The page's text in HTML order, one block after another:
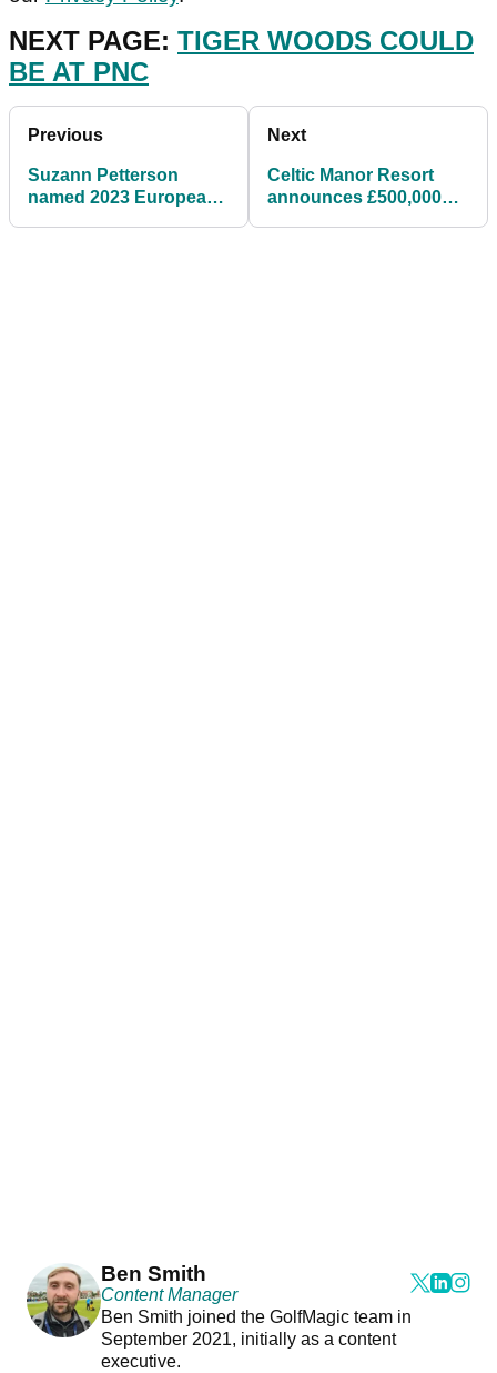
NEXT PAGE: TIGER WOODS COULD
BE AT PNC
Previous
Suzann Petterson
named 2023 European
Next
Celtic Manor Resort
announces £500,000
Ben Smith
Content Manager
Ben Smith joined the GolfMagic team in
September 2021, initially as a content
executive.